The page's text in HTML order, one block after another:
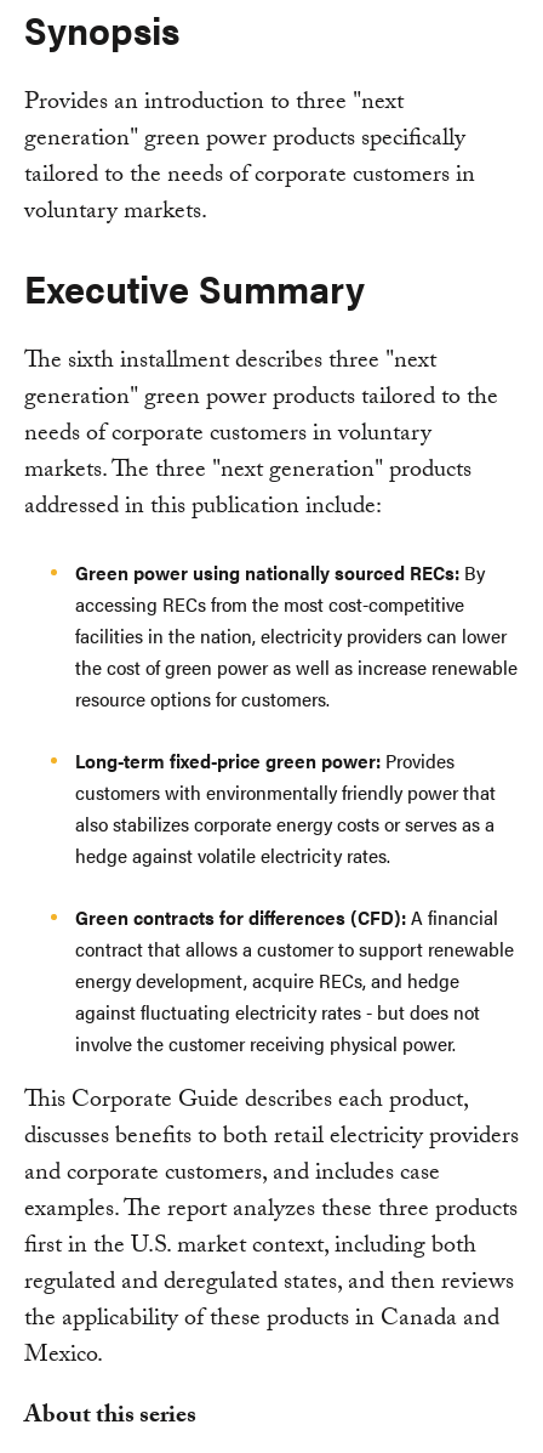
Synopsis
Provides an introduction to three "next
generation" green power products specifically
tailored to the needs of corporate customers in
voluntary markets.
Executive Summary
The sixth installment describes three "next
generation" green power products tailored to the
needs of corporate customers in voluntary
markets. The three "next generation" products
addressed in this publication include:
Green power using nationally sourced RECs: By
accessing RECs from the most cost-competitive
facilities in the nation, electricity providers can lower
the cost of green power as well as increase renewable
resource options for customers.
Long-term fixed-price green power: Provides
customers with environmentally friendly power that
also stabilizes corporate energy costs or serves as a
hedge against volatile electricity rates.
Green contracts for differences (CFD):A financial
contract that allows a customer to support renewable
energy development, acquire RECs, and hedge
against fluctuating electricity rates - but does not
involve the customer receiving physical power.
This Corporate Guide describes each product,
discusses benefits to both retail electricity providers
and corporate customers, and includes case
examples. The report analyzes these three products
first in the U.S. market context, including both
regulated and deregulated states, and then reviews
the applicability of these products in Canada and
Mexico.
About this series